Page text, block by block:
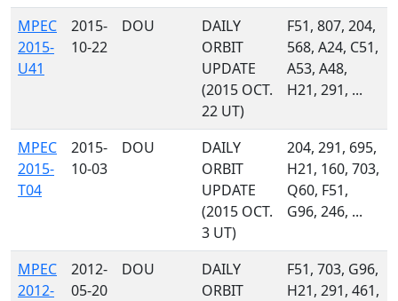
MPEC
2015-
U41
2015-
10-22
DOU
DAILY
ORBIT
UPDATE
(2015 OCT.
22 UT)
F51, 807, 204,
568, A24, C51,
A53, A48,
H21, 291, ...
MPEC
2015-
T04
2015-
10-03
DOU
DAILY
ORBIT
UPDATE
(2015 OCT.
3 UT)
204, 291, 695,
H21, 160, 703,
Q60, F51,
G96, 246, ...
MPEC
2012-
2012-
05-20
DOU
DAILY
ORBIT
F51, 703, G96,
H21, 291, 461,